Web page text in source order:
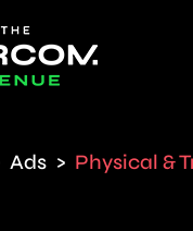
Ads Physical &